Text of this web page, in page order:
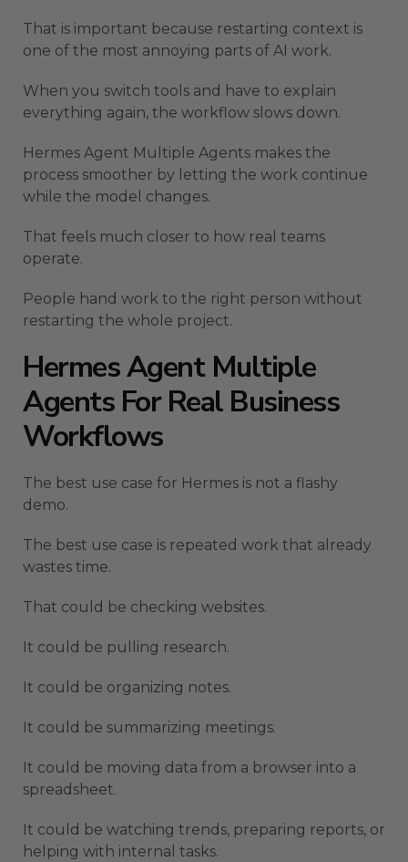
That is important because restarting context is
one of the most annoying parts of AI work.
When you switch tools and have to explain
everything again, the workflow slows down.
Hermes Agent Multiple Agents makes the
process smoother by letting the work continue
while the model changes.
That feels much closer to how real teams
operate.
People hand work to the right person without
restarting the whole project.
Hermes Agent Multiple
Agents For Real Business
Workflows
The best use case for Hermes is not a flashy
demo.
The best use case is repeated work that already
wastes time.
That could be checking websites.
It could be pulling research.
It could be organizing notes.
It could be summarizing meetings.
It could be moving data from a browser into a
spreadsheet.
It could be watching trends, preparing reports, or
helping with internal tasks.